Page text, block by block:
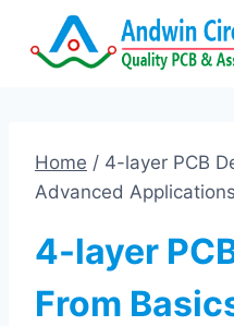
Home / 4-layer PCB
Advanced Applications
4-layer
From